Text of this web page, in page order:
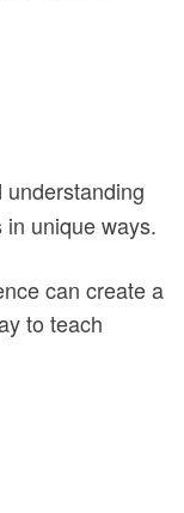
unique ways.
can create a
to teach